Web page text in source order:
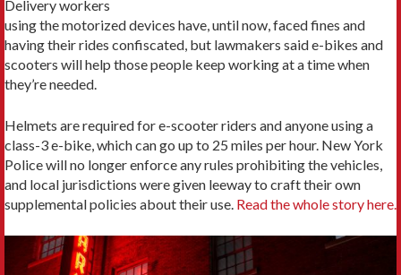
Delivery workers
using the motorized devices have, until now, faced fines and
having their rides confiscated, but lawmakers said e-bikes and
scooters will help those people keep working at a time when
they’re needed.
Helmets are required for e-scooter riders and anyone using a
class-3 e-bike, which can go up to 25 miles per hour. New York
Police will no longer enforce any rules prohibiting the vehicles,
and local jurisdictions were given leeway to craft their own
supplemental policies about their use. Read the whole story here.